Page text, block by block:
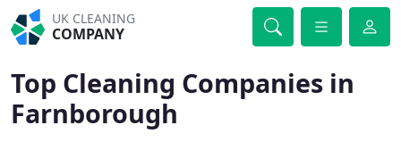
UK CLEANING
COMPANY
Top Cleaning Companies in
Farnborough